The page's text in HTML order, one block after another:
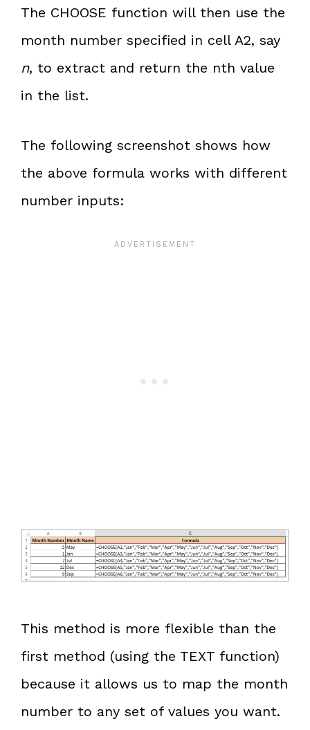
The CHOOSE function will then use the
month number specified in cell A2, say
n, to extract and return the nth value
in the list.
The following screenshot shows how
the above formula works with different
number inputs:
This method is more flexible than the
first method (using the TEXT function)
because it allows us to map the month
number to any set of values you want.